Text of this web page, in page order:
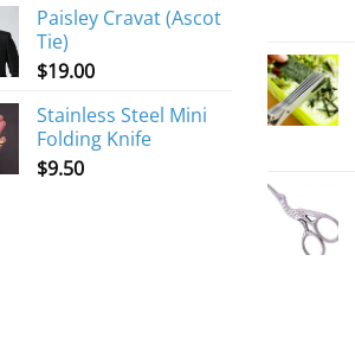
Paisley Cravat (Ascot
Tie)
$19.00
Stainless Steel Mini
Folding Knife
$9.50